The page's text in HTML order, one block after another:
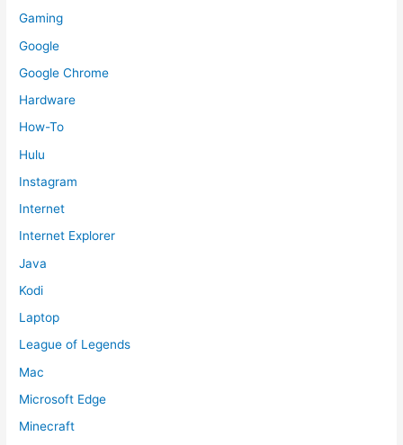
Gaming
Google
Google Chrome
Hardware
How-To
Hulu
Instagram
Internet
Internet Explorer
Java
Kodi
Laptop
League of Legends
Mac
Microsoft Edge
Minecraft